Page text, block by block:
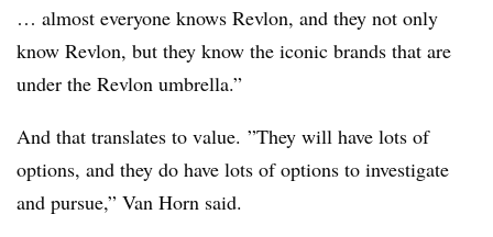
… almost everyone knows Revlon, and they not only
know Revlon, but they know the iconic brands that are
under the Revlon umbrella.”
And that translates to value. ”They will have lots of
options, and they do have lots of options to investigate
and pursue,” Van Horn said.